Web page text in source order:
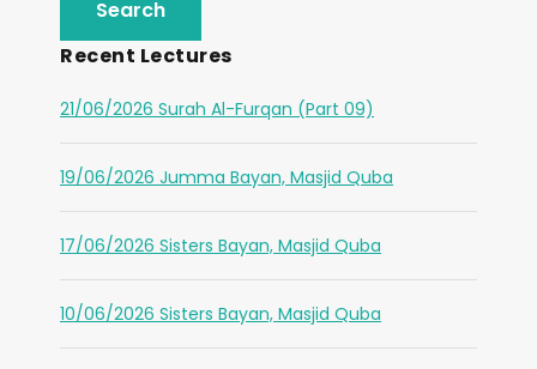
Recent Lectures
21/06/2026 Surah Al-Furqan (Part 09)
19/06/2026 Jumma Bayan, Masjid Quba
17/06/2026 Sisters Bayan, Masjid Quba
10/06/2026 Sisters Bayan, Masjid Quba